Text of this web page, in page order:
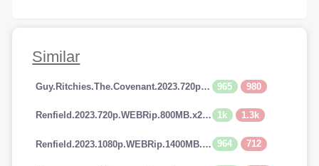
Similar
Guy.Ritchies.The.Covenant.2023.720p.AMZN.WEBRip.800MB.x264-GalaxyRG 965 980
Renfield.2023.720p.WEBRip.800MB.x264-GalaxyRG 1k 1.3k
Renfield.2023.1080p.WEBRip.1400MB.DD5.1.x264-GalaxyRG 964 712